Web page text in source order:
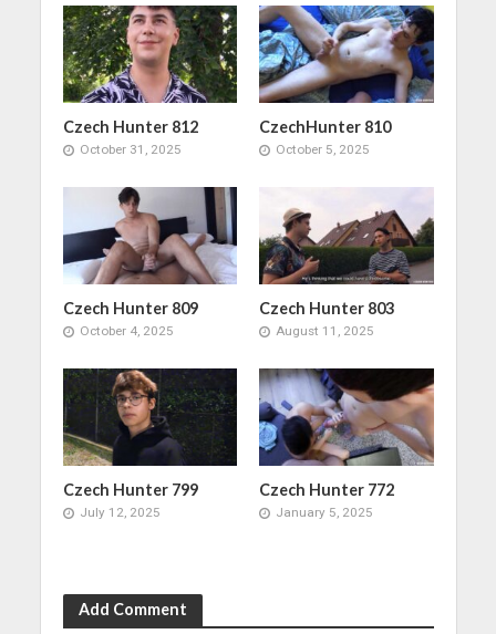
Czech Hunter 812
October 31, 2025
CzechHunter 810
October 5, 2025
Czech Hunter 809
October 4, 2025
Czech Hunter 803
August 11, 2025
Czech Hunter 799
July 12, 2025
Czech Hunter 772
January 5, 2025
Add Comment